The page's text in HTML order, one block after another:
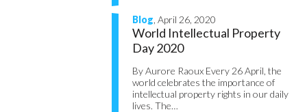
Blog , April 26, 2020
World Intellectual Property
Day 2020
By Aurore Raoux Every 26 April, the
world celebrates the importance of
intellectual property rights in our daily
lives. The…